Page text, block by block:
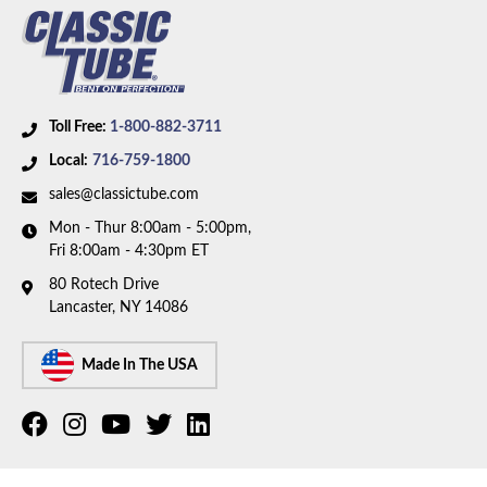
Toll Free: 1-800-882-3711
Local: 716-759-1800
sales@classictube.com
Mon - Thur 8:00am - 5:00pm,
Fri 8:00am - 4:30pm ET
80 Rotech Drive
Lancaster, NY 14086
Made In The USA